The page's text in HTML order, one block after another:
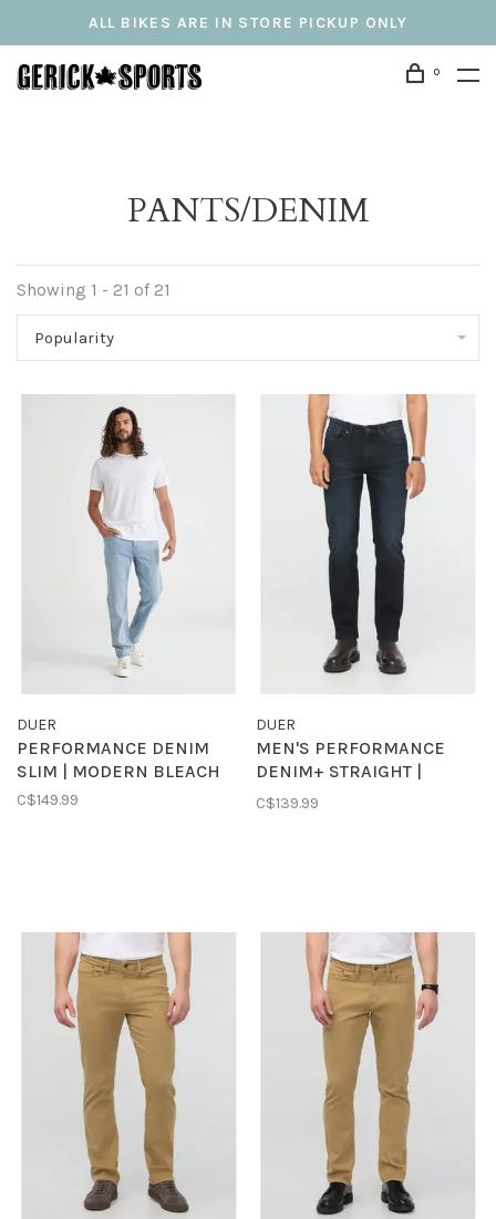
ALL BIKES ARE IN STORE PICKUP ONLY
0
PANTS/DENIM
Showing 1 - 21 of 21
Popularity
DUER
PERFORMANCE DENIM
SLIM | MODERN BLEACH
C$149.99
DUER
MEN'S PERFORMANCE
DENIM+ STRAIGHT |
CARBON STONE
C$139.99